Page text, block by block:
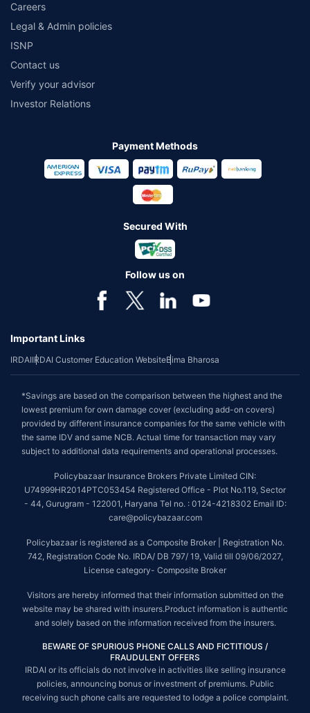
Careers
Legal & Admin policies
ISNP
Contact us
Verify your advisor
Investor Relations
Payment Methods
Secured With
Follow us on
Important Links
IRDAIIRDAI Customer Education WebsiteBima Bharosa
*Savings are based on the comparison between the highest and the
lowest premium for own damage cover (excluding add-on covers)
provided by different insurance companies for the same vehicle with
the same IDV and same NCB. Actual time for transaction may vary
subject to additional data requirements and operational processes.
Policybazaar Insurance Brokers Private Limited CIN:
U74999HR2014PTC053454 Registered Office - Plot No.119, Sector
- 44, Gurugram - 122001, Haryana Tel no. : 0124-4218302 Email ID:
care@policybazaar.com
Policybazaar is registered as a Composite Broker | Registration No.
742, Registration Code No. IRDA/ DB 797/ 19, Valid till 09/06/2027,
License category- Composite Broker
Visitors are hereby informed that their information submitted on the
website may be shared with insurers.Product information is authentic
and solely based on the information received from the insurers.
BEWARE OF SPURIOUS PHONE CALLS AND FICTITIOUS /
FRAUDULENT OFFERS
IRDAI or its officials do not involve in activities like selling insurance
policies, announcing bonus or investment of premiums. Public
receiving such phone calls are requested to lodge a police complaint.